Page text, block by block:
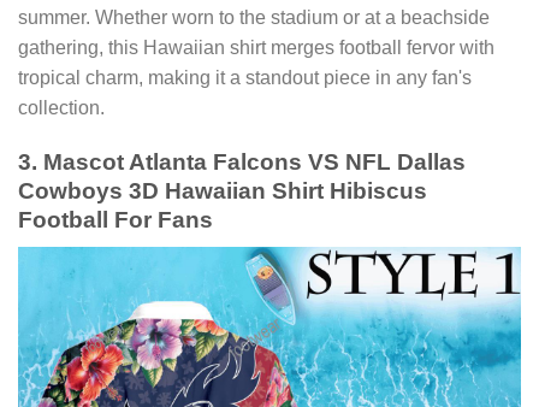
summer. Whether worn to the stadium or at a beachside
gathering, this Hawaiian shirt merges football fervor with
tropical charm, making it a standout piece in any fan's
collection.
3. Mascot Atlanta Falcons VS NFL Dallas
Cowboys 3D Hawaiian Shirt Hibiscus
Football For Fans